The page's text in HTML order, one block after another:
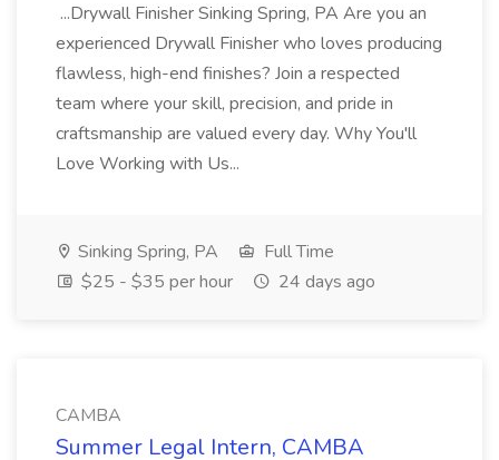
...Drywall Finisher Sinking Spring, PA Are you an
experienced Drywall Finisher who loves producing
flawless, high-end finishes? Join a respected
team where your skill, precision, and pride in
craftsmanship are valued every day. Why You'll
Love Working with Us...
Sinking Spring, PA
Full Time
$25 - $35 per hour
24 days ago
CAMBA
Summer Legal Intern, CAMBA